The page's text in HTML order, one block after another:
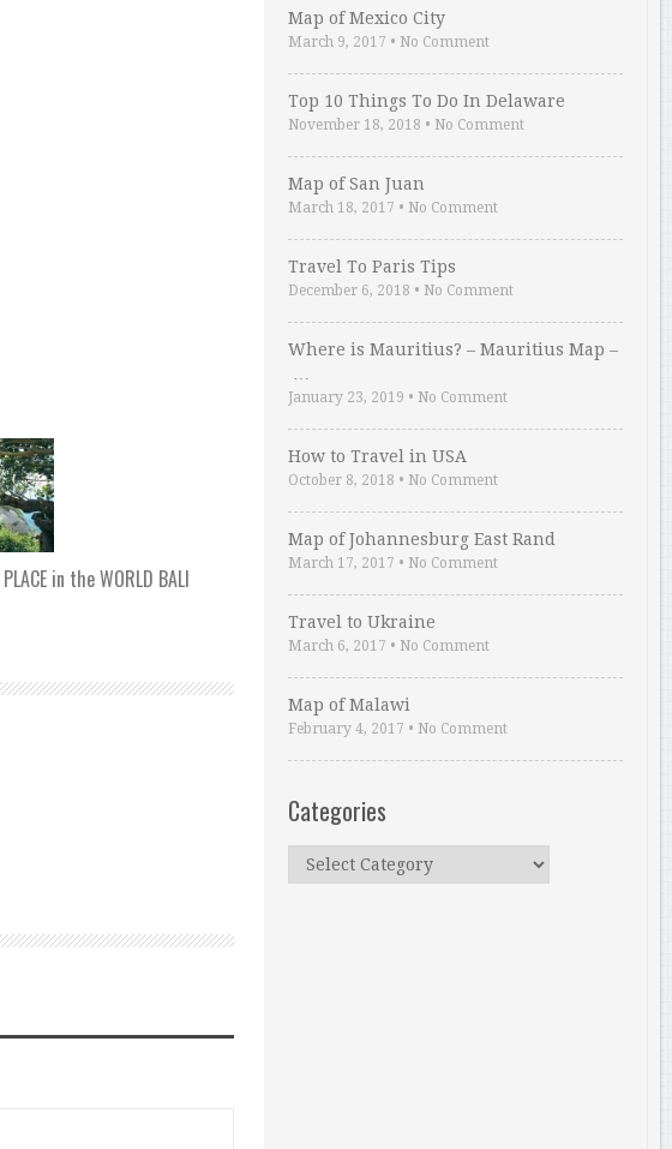
in the WORLD BALI
Map of Mexico City
March 9, 2017 • No Comment
Top 10 Things To Do In Delaware
November 18, 2018 • No Comment
Map of San Juan
March 18, 2017 • No Comment
Travel To Paris Tips
December 6, 2018 • No Comment
Where is Mauritius? – Mauritius Map –
January 23, 2019 • No Comment
How to Travel in USA
October 8, 2018 • No Comment
Map of Johannesburg East Rand
March 17, 2017 • No Comment
Travel to Ukraine
March 6, 2017 • No Comment
Map of Malawi
February 4, 2017 • No Comment
Categories
Categories